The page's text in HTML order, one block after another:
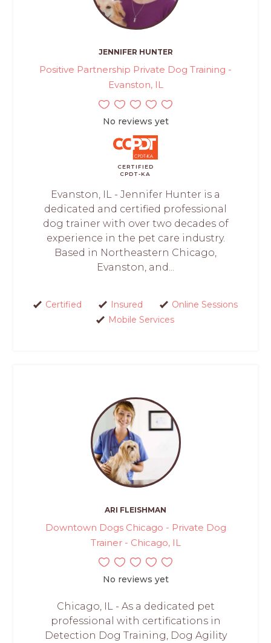
JENNIFER HUNTER
Positive Partnership Private Dog Training -
Evanston, IL
No reviews yet
CERTIFIED
CPDT-KA
Evanston, IL - Jennifer Hunter is a
dedicated and certified professional
dog trainer with over two decades of
experience in the pet care industry.
Based in Northeastern Chicago,
Evanston, and...
Certified Insured
Online Sessions
Mobile Services
ARI FLEISHMAN
Downtown Dogs Chicago - Private Dog
Trainer - Chicago, IL
No reviews yet
Chicago, IL - As a dedicated pet
professional with certifications in
Detection Dog Training, Dog Agility